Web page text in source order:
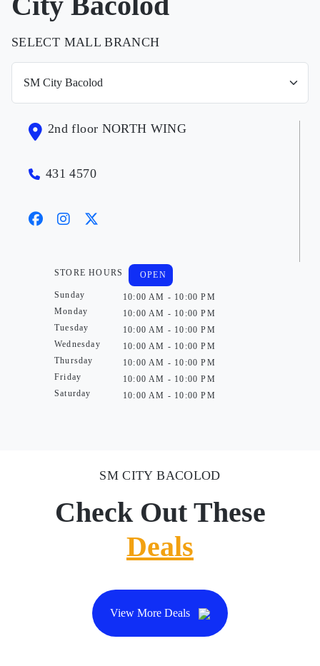
SELECT MALL BRANCH
2nd floor NORTH WING
431 4570
STORE HOURS
Sunday
Monday
Tuesday
Wednesday
Thursday
Friday
Saturday
OPEN
10:00 AM - 10:00 PM
10:00 AM - 10:00 PM
10:00 AM - 10:00 PM
10:00 AM - 10:00 PM
10:00 AM - 10:00 PM
10:00 AM - 10:00 PM
10:00 AM - 10:00 PM
SM CITY BACOLOD
Check Out These
Deals
View More Deals